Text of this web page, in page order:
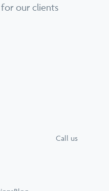
our clients
Call us